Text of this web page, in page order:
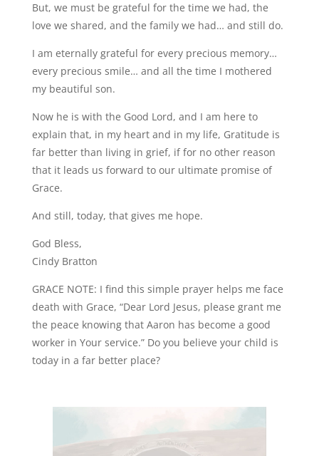
But, we must be grateful for the time we had, the
love we shared, and the family we had… and still do.
I am eternally grateful for every precious memory…
every precious smile… and all the time I mothered
my beautiful son.
Now he is with the Good Lord, and I am here to
explain that, in my heart and in my life, Gratitude is
far better than living in grief, if for no other reason
that it leads us forward to our ultimate promise of
Grace.
And still, today, that gives me hope.
God Bless,
Cindy Bratton
GRACE NOTE: I find this simple prayer helps me face
death with Grace, “Dear Lord Jesus, please grant me
the peace knowing that Aaron has become a good
worker in Your service.” Do you believe your child is
today in a far better place?